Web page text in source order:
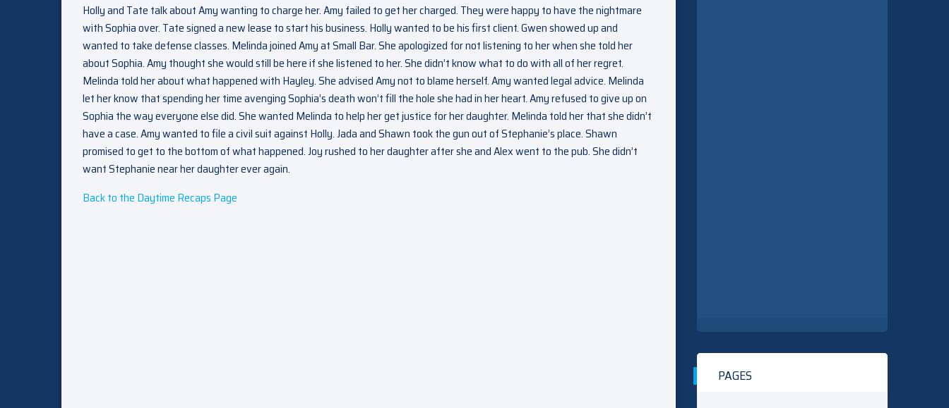
Holly and Tate talk about Amy wanting to charge her. Amy failed to get her charged. They were happy to have the nightmare
with Sophia over. Tate signed a new lease to start his business. Holly wanted to be his first client. Gwen showed up and
wanted to take defense classes. Melinda joined Amy at Small Bar. She apologized for not listening to her when she told her
about Sophia. Amy thought she would still be here if she listened to her. She didn’t know what to do with all of her regret.
Melinda told her about what happened with Hayley. She advised Amy not to blame herself. Amy wanted legal advice. Melinda
let her know that spending her time avenging Sophia’s death won’t fill the hole she had in her heart. Amy refused to give up on
Sophia the way everyone else did. She wanted Melinda to help her get justice for her daughter. Melinda told her that she didn’t
have a case. Amy wanted to file a civil suit against Holly. Jada and Shawn took the gun out of Stephanie’s place. Shawn
promised to get to the bottom of what happened. Joy rushed to her daughter after she and Alex went to the pub. She didn’t
want Stephanie near her daughter ever again.
Back to the Daytime Recaps Page
PAGES